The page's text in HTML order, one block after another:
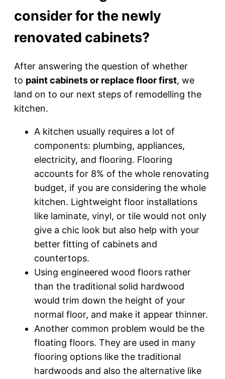
consider for the newly
renovated cabinets?
After answering the question of whether
to paint cabinets or replace floor first, we
land on to our next steps of remodelling the
kitchen.
A kitchen usually requires a lot of
components: plumbing, appliances,
electricity, and flooring. Flooring
accounts for 8% of the whole renovating
budget, if you are considering the whole
kitchen. Lightweight floor installations
like laminate, vinyl, or tile would not only
give a chic look but also help with your
better fitting of cabinets and
countertops.
Using engineered wood floors rather
than the traditional solid hardwood
would trim down the height of your
normal floor, and make it appear thinner.
Another common problem would be the
floating floors. They are used in many
flooring options like the traditional
hardwoods and also the alternative like